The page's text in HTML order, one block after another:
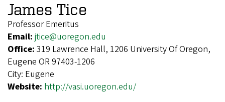
James Tice
Professor Emeritus
Email: jtice@uoregon.edu
Office: 319 Lawrence Hall, 1206 University Of Oregon,
Eugene OR 97403-1206
City: Eugene
Website: http://vasi.uoregon.edu/